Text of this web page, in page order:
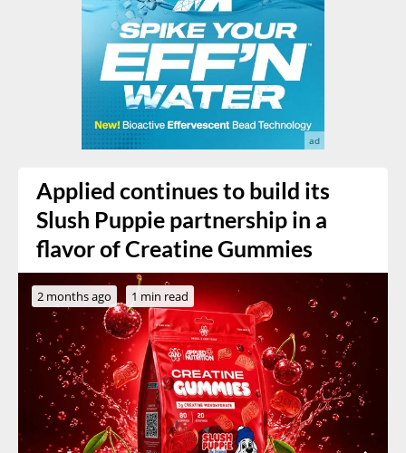
Applied continues to build its
Slush Puppie partnership in a
flavor of Creatine Gummies
2 months ago 1 min read